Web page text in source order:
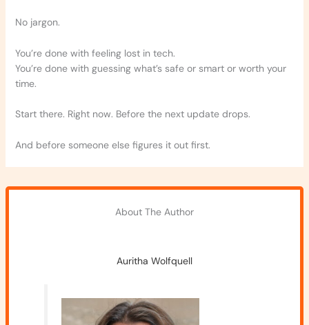
No jargon.
You’re done with feeling lost in tech.
You’re done with guessing what’s safe or smart or worth your
time.
Start there. Right now. Before the next update drops.
And before someone else figures it out first.
About The Author
Auritha Wolfquell